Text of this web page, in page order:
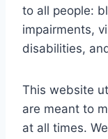
to all people:
impairments,
disabilities,
This website
are meant to
at all times.